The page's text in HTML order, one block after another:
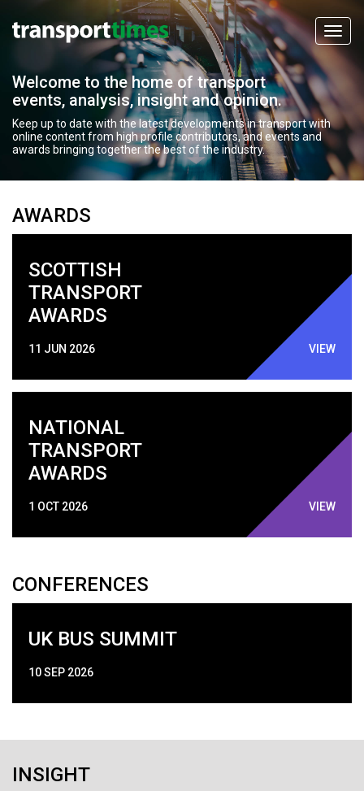
Welcome to the home of transport
events, analysis, insight and opinion.
Keep up to date with the latest developments in transport with
online content from high profile contributors, and events and
awards bringing together the best of the industry.
AWARDS
SCOTTISH
TRANSPORT
AWARDS
11 JUN 2026 VIEW
NATIONAL
TRANSPORT
AWARDS
1 OCT 2026 VIEW
CONFERENCES
UK BUS SUMMIT
10 SEP 2026
INSIGHT